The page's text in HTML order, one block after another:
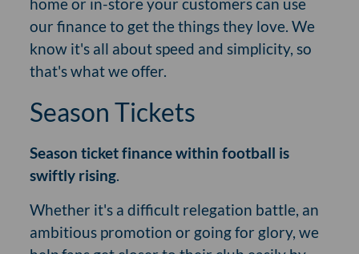
our finance to get the things they love. We
know it's all about speed and simplicity, so
that's what we offer.
Season Tickets
Season ticket finance within football is
swiftly rising.
Whether it's a difficult relegation battle, an
ambitious promotion or going for glory, we